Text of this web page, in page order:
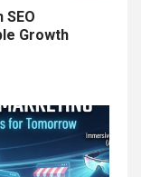
Growth